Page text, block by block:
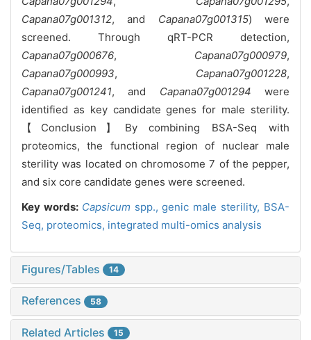
Capana07g001312, and Capana07g001315) were
screened. Through qRT-PCR detection,
Capana07g000676, Capana07g000979,
Capana07g000993, Capana07g001228,
Capana07g001241, and Capana07g001294were
identified as key candidate genes for male sterility.
【Conclusion】By combining BSA-Seq with
proteomics, the functional region of nuclear male
sterility was located on chromosome 7 of the pepper,
and six core candidate genes were screened.
Key words: Capsicum spp.,genic male sterility, BSA-
Seq, proteomics, integrated multi-omics analysis
Figures/Tables 14
References 58
Related Articles 15